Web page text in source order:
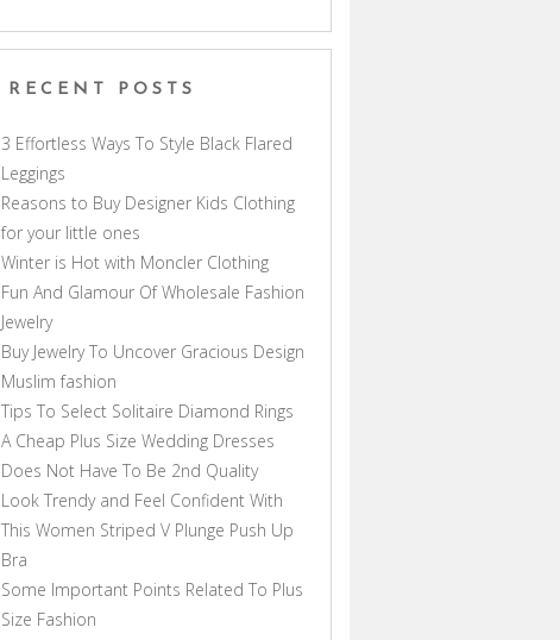
RECENT POSTS
3 Effortless Ways To Style Black Flared
Leggings
Reasons to Buy Designer Kids Clothing
for your little ones
Winter is Hot with Moncler Clothing
Fun And Glamour Of Wholesale Fashion
Jewelry
Buy Jewelry To Uncover Gracious Design
Muslim fashion
Tips To Select Solitaire Diamond Rings
A Cheap Plus Size Wedding Dresses
Does Not Have To Be 2nd Quality
Look Trendy and Feel Confident With
This Women Striped V Plunge Push Up
Bra
Some Important Points Related To Plus
Size Fashion